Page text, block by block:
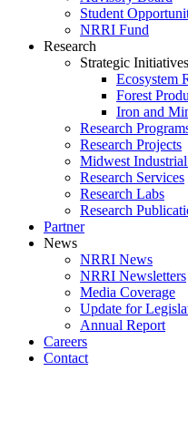
Student
NRRI Fund
Research
Strategic Initiatives
Ecosystem
Forest
Iron and
Research
Research Projects
Midwest
Research Services
Research Labs
Research
Partner
News
NRRI News
NRRI Newsletters
Media Coverage
Update for
Annual Report
Careers
Contact